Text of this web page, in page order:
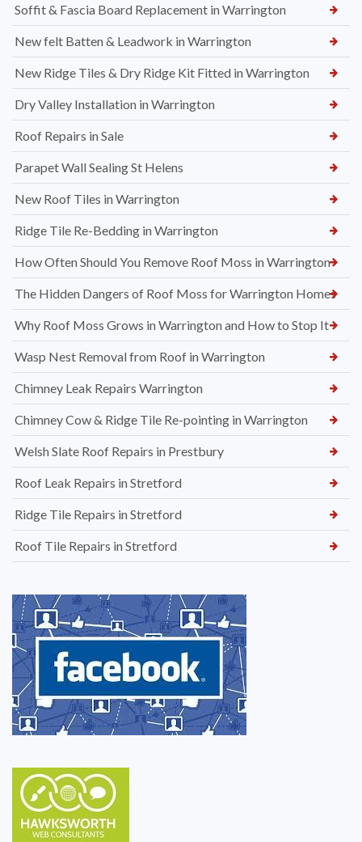
Soffit & Fascia Board Replacement in Warrington
New felt Batten & Leadwork in Warrington
New Ridge Tiles & Dry Ridge Kit Fitted in Warrington
Dry Valley Installation in Warrington
Roof Repairs in Sale
Parapet Wall Sealing St Helens
New Roof Tiles in Warrington
Ridge Tile Re-Bedding in Warrington
How Often Should You Remove Roof Moss in Warrington
The Hidden Dangers of Roof Moss for Warrington Homes
Why Roof Moss Grows in Warrington and How to Stop It
Wasp Nest Removal from Roof in Warrington
Chimney Leak Repairs Warrington
Chimney Cow & Ridge Tile Re-pointing in Warrington
Welsh Slate Roof Repairs in Prestbury
Roof Leak Repairs in Stretford
Ridge Tile Repairs in Stretford
Roof Tile Repairs in Stretford